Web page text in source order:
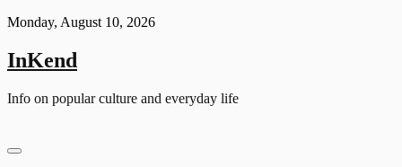
Skip
content
Monday, August 10, 2026
InKend
Info on popular culture and everyday life